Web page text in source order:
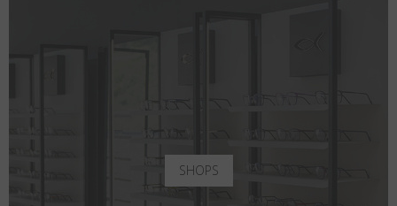
SHOPS